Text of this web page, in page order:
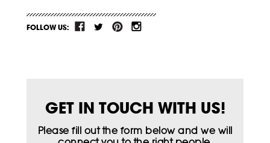
FOLLOW US:
GET IN TOUCH WITH US!
Please fill out the form below and we will